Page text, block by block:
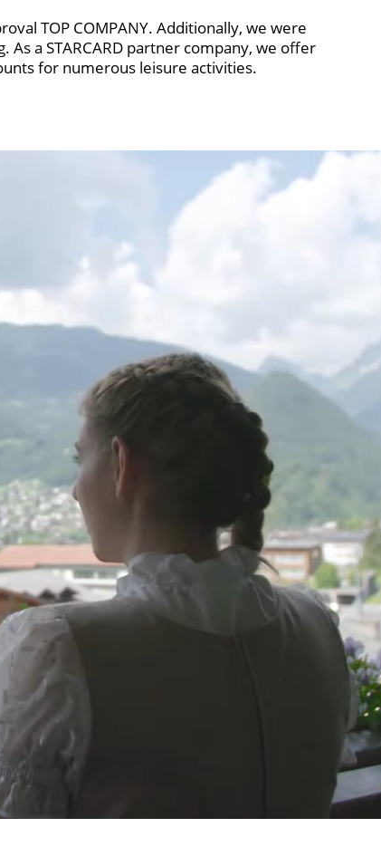
TOP COMPANY. Additionally, we were
a STARCARD partner company, we offer
for numerous leisure activities.